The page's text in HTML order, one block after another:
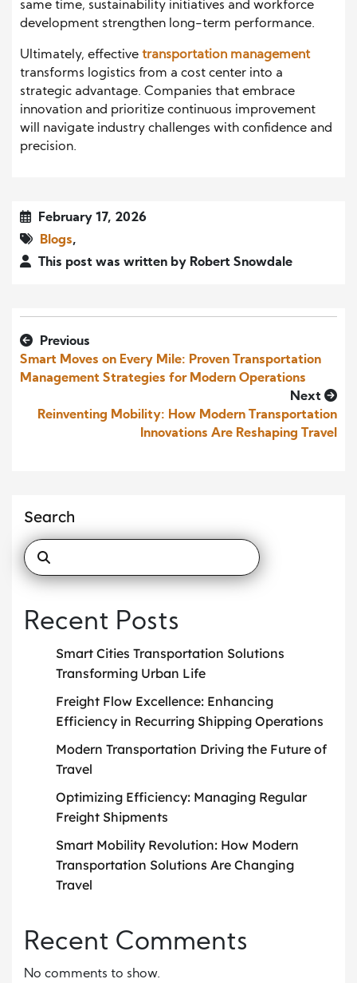
same time, sustainability initiatives and workforce
development strengthen long-term performance.
Ultimately, effective transportation management
transforms logistics from a cost center into a
strategic advantage. Companies that embrace
innovation and prioritize continuous improvement
will navigate industry challenges with confidence and
precision.
February 17, 2026
Blogs,
This post was written by Robert Snowdale
Previous
Smart Moves on Every Mile: Proven Transportation
Management Strategies for Modern Operations
Next
Reinventing Mobility: How Modern Transportation
Innovations Are Reshaping Travel
Search
Recent Posts
Smart Cities Transportation Solutions
Transforming Urban Life
Freight Flow Excellence: Enhancing
Efficiency in Recurring Shipping Operations
Modern Transportation Driving the Future of
Travel
Optimizing Efficiency: Managing Regular
Freight Shipments
Smart Mobility Revolution: How Modern
Transportation Solutions Are Changing
Travel
Recent Comments
No comments to show.